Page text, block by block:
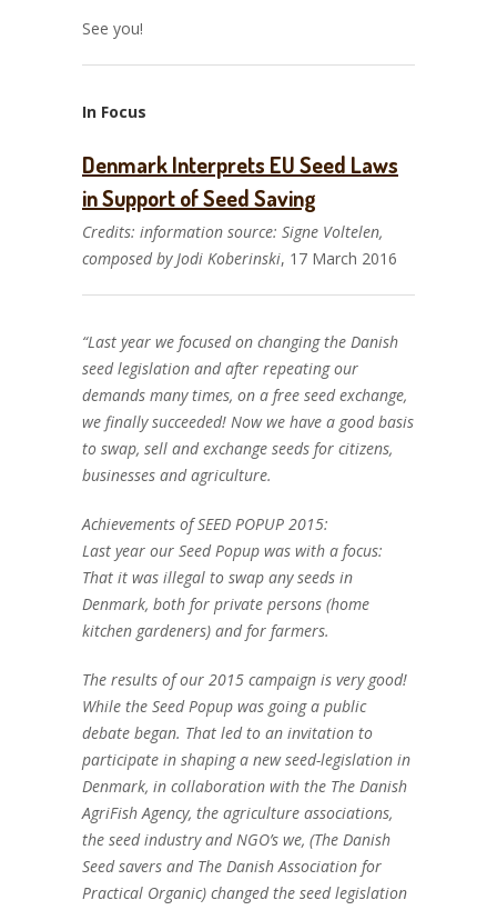
See you!
In Focus
Denmark Interprets EU Seed Laws
in Support of Seed Saving
Credits: information source: Signe Voltelen,
composed by Jodi Koberinski, 17 March 2016
“Last year we focused on changing the Danish
seed legislation and after repeating our
demands many times, on a free seed exchange,
we finally succeeded! Now we have a good basis
to swap, sell and exchange seeds for citizens,
businesses and agriculture.
Achievements of SEED POPUP 2015:
Last year our Seed Popup was with a focus:
That it was illegal to swap any seeds in
Denmark, both for private persons (home
kitchen gardeners) and for farmers.
The results of our 2015 campaign is very good!
While the Seed Popup was going a public
debate began. That led to an invitation to
participate in shaping a new seed-legislation in
Denmark, in collaboration with the The Danish
AgriFish Agency, the agriculture associations,
the seed industry and NGO’s we, (The Danish
Seed savers and The Danish Association for
Practical Organic) changed the seed legislation